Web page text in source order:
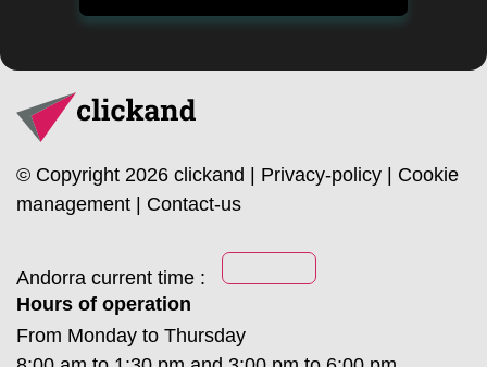
© Copyright 2026 clickand | Privacy-policy | Cookie
management | Contact-us
Andorra current time :
Hours of operation
From Monday to Thursday